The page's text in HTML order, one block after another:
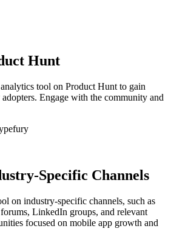
Hunt
tool on Product Hunt to gain
Engage with the community and
Specific Channels
on industry-specific channels, such as
LinkedIn groups, and relevant
focused on mobile app growth and